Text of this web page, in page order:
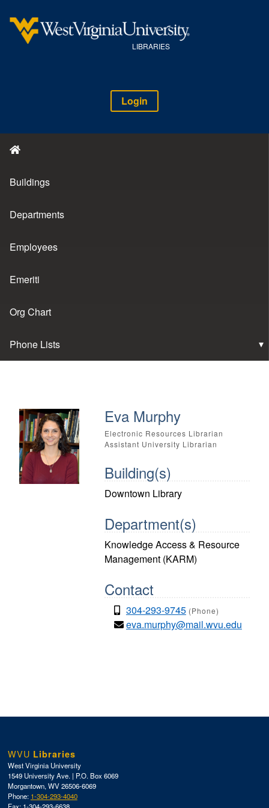
LIBRARIES
Login
Buildings
Departments
Employees
Emeriti
Org Chart
Phone Lists
Eva Murphy
Electronic Resources Librarian
Assistant University Librarian
Building(s)
Downtown Library
Department(s)
Knowledge Access & Resource
Management (KARM)
Contact
304-293-9745 (Phone)
eva.murphy@mail.wvu.edu
WVU Libraries
West Virginia University
1549 University Ave. | P.O. Box 6069
Morgantown, WV 26506-6069
Phone: 1-304-293-4040